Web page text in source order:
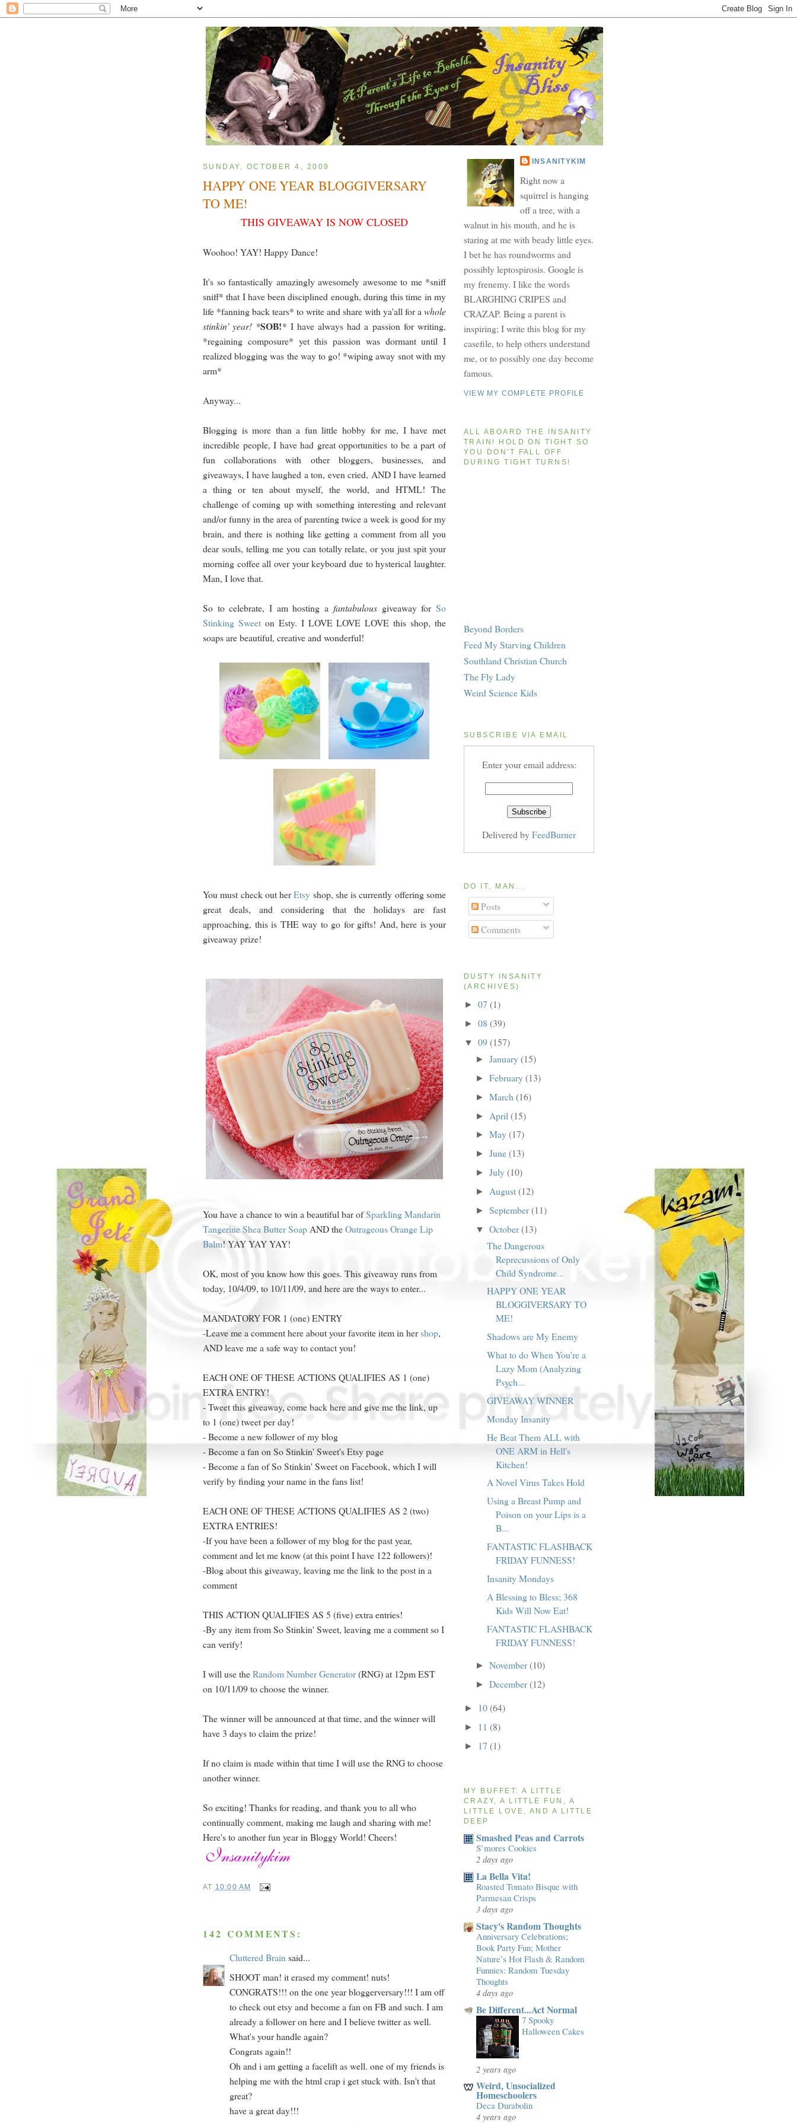
SUNDAY, OCTOBER 4, 2009
HAPPY ONE YEAR BLOGGIVERSARY
TO ME!
THIS GIVEAWAY IS NOW CLOSED
Woohoo! YAY! Happy Dance!
It's so fantastically amazingly awesomely awesome to me *sniff
sniff* that I have been disciplined enough, during this time in my
life *fanning back tears* to write and share with ya'all for awhole
stinkin' year! *SOB!* I have always had a passion for writing,
*regaining composure* yet this passion was dormant until I
realized blogging was the way to go! *wiping away snot with my
arm*
Anyway...
Blogging is more than a fun little hobby for me, I have met
incredible people, I have had great opportunities to be a part of
fun collaborations with other bloggers, businesses, and
giveaways, I have laughed a ton, even cried, AND I have learned
a thing or ten about myself, the world, and HTML! The
challenge of coming up with something interesting and relevant
and/or funny in the area of parenting twice a week is good for my
brain, and there is nothing like getting a comment from all you
dear souls, telling me you can totally relate, or you just spit your
morning coffee all over your keyboard due to hysterical laughter.
Man, I love that.
So to celebrate, I am hosting a fantabulousgiveaway forSo
Stinking Sweet on Esty. I LOVE LOVE LOVE this shop, the
soaps are beautiful, creative and wonderful!
You must check out herEtsy shop, she is currently offering some
great deals, and considering that the holidays are fast
approaching, this is THE way to go for gifts! And, here is your
giveaway prize!
You have a chance to win a beautiful bar ofSparkling Mandarin
Tangerine Shea Butter SoapAND theOutrageous Orange Lip
Balm! YAY YAY YAY!
OK, most of you know how this goes. This giveaway runs from
today, 10/4/09, to 10/11/09, and here are the ways to enter...
MANDATORY FOR 1 (one) ENTRY
-Leave me a comment here about your favorite item in hershop,
AND leave me a safe way to contact you!
EACH ONE OF THESE ACTIONS QUALIFIES AS 1 (one)
EXTRA ENTRY!
- Tweet this giveaway, come back here and give me the link, up
to 1 (one) tweet per day!
- Become a new follower of my blog
- Become a fan on So Stinkin' Sweet's Etsy page
- Become a fan of So Stinkin' Sweet on Facebook, which I will
verify by finding your name in the fans list!
EACH ONE OF THESE ACTIONS QUALIFIES AS 2 (two)
EXTRA ENTRIES!
-If you have been a follower of my blog for the past year,
comment and let me know (at this point I have 122 followers)!
-Blog about this giveaway, leaving me the link to the post in a
comment
THIS ACTION QUALIFIES AS 5 (five) extra entries!
-By any item from So Stinkin' Sweet, leaving me a comment so I
can verify!
I will use theRandom Number Generator(RNG) at 12pm EST
on 10/11/09 to choose the winner.
The winner will be announced at that time, and the winner will
have 3 days to claim the prize!
If no claim is made within that time I will use the RNG to choose
another winner.
So exciting! Thanks for reading, and thank you to all who
continually comment, making me laugh and sharing with me!
Here's to another fun year in Bloggy World! Cheers!
AT 10:00 AM
142 COMMENTS:
Cluttered Brain said...
SHOOT man! it erased my comment! nuts!
CONGRATS!!! on the one year bloggerversary!!! I am off
to check out etsy and become a fan on FB and such. I am
already a follower on here and I believe twitter as well.
What's your handle again?
Congrats again!!
Oh and i am getting a facelift as well. one of my friends is
helping me with the html crap i get stuck with. Isn't that
great?
have a great day!!!
INSANITYKIM
Right now a
squirrel is hanging
off a tree, with a
walnut in his mouth, and he is
staring at me with beady little eyes.
I bet he has roundworms and
possibly leptospirosis. Google is
my frenemy. I like the words
BLARGHING CRIPES and
CRAZAP. Being a parent is
inspiring; I write this blog for my
casefile, to help others understand
me, or to possibly one day become
famous.
VIEW MY COMPLETE PROFILE
ALL ABOARD THE INSANITY
TRAIN! HOLD ON TIGHT SO
YOU DON'T FALL OFF
DURING TIGHT TURNS!
Beyond Borders
Feed My Starving Children
Southland Christian Church
The Fly Lady
Weird Science Kids
SUBSCRIBE VIA EMAIL
Enter your email address:
Delivered byFeedBurner
DO IT, MAN...
Posts
Comments
DUSTY INSANITY
(ARCHIVES)
► 07 (1)
► 08 (39)
▼ 09(157)
► January(15)
► February(13)
► March (16)
► April (15)
► May(17)
► June(13)
► July(10)
► August(12)
► September(11)
▼ October(13)
The Dangerous
Reprecussions of Only
Child Syndrome...
HAPPY ONE YEAR
BLOGGIVERSARY TO
ME!
Shadows are My Enemy
What to do When You're a
Lazy Mom (Analyzing
Psych...
GIVEAWAY WINNER
Monday Insanity
He Beat Them ALL with
ONE ARM in Hell's
Kitchen!
A Novel Virus Takes Hold
Using a Breast Pump and
Poison on your Lips is a
B...
FANTASTIC FLASHBACK
FRIDAY FUNNESS!
Insanity Mondays
A Blessing to Bless; 368
Kids Will Now Eat!
FANTASTIC FLASHBACK
FRIDAY FUNNESS!
► November(10)
► December(12)
► 10(64)
► 11 (8)
► 17 (1)
MY BUFFET: A LITTLE
CRAZY, A LITTLE FUN, A
LITTLE LOVE, AND A LITTLE
DEEP
Smashed Peas and Carrots
S’mores Cookies
2 days ago
La Bella Vita!
Roasted Tomato Bisque with
Parmesan Crisps
3 days ago
Stacy's Random Thoughts
Anniversary Celebrations;
Book Party Fun; Mother
Nature’s Hot Flash & Random
Funnies: Random Tuesday
Thoughts
4 days ago
Be Different...Act Normal
7 Spooky
Halloween Cakes
2 years ago
Weird, Unsocialized
Homeschoolers
Deca Durabolin
4 years ago